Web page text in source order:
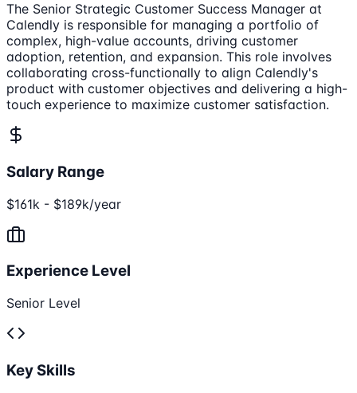
The Senior Strategic Customer Success Manager at
Calendly is responsible for managing a portfolio of
complex, high-value accounts, driving customer
adoption, retention, and expansion. This role involves
collaborating cross-functionally to align Calendly's
product with customer objectives and delivering a high-
touch experience to maximize customer satisfaction.
Salary Range
$161k - $189k/year
Experience Level
Senior Level
Key Skills